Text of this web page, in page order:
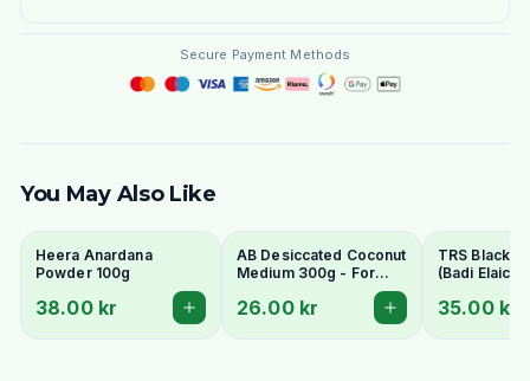
Secure Payment Methods
You May Also Like
Heera Anardana
Powder 100g
38.00 kr
AB Desiccated Coconut
Medium 300g - For
Curries, Ladoo & Barfi
26.00 kr
TRS Black
(Badi
Whole Pods
35.00 kr